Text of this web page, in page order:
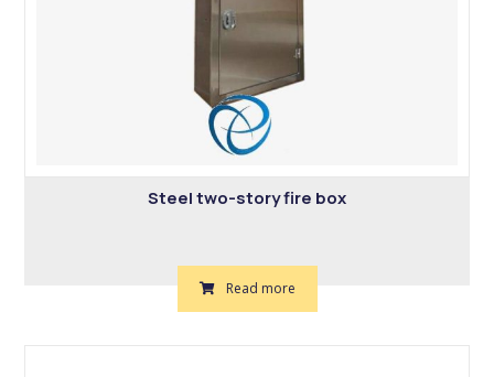
Steel two-story fire box
Read more